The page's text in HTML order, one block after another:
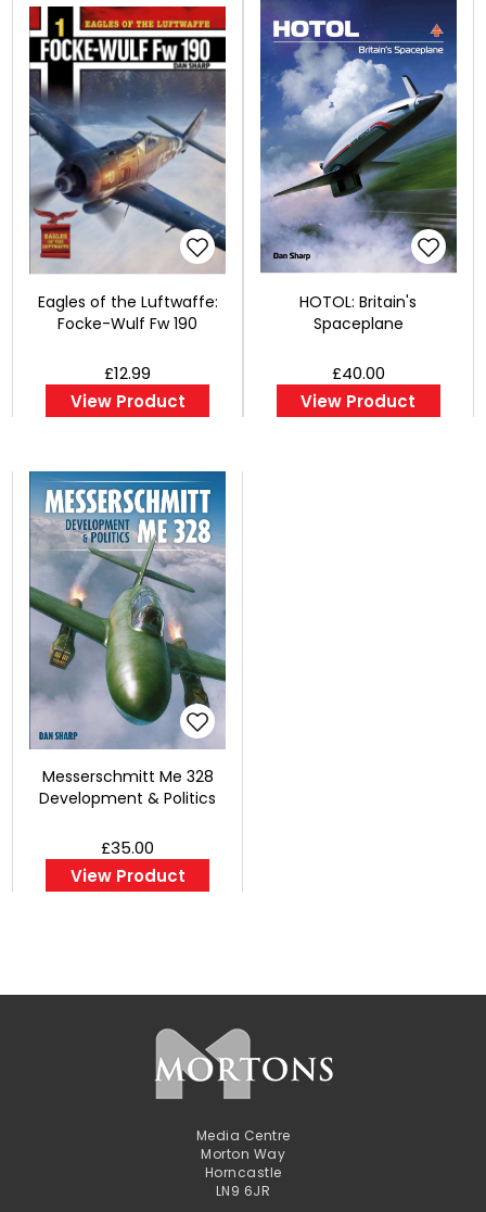
Eagles of the Luftwaffe:
Focke-Wulf Fw 190
£12.99
View Product
HOTOL: Britain's
Spaceplane
£40.00
View Product
Messerschmitt Me 328
Development & Politics
£35.00
View Product
Media Centre
Morton Way
Horncastle
LN9 6JR